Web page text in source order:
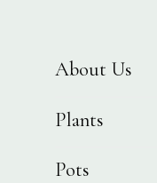
About Us
Plants
Pots